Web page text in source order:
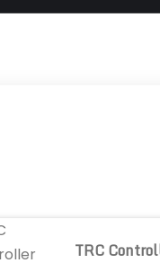
Cable-Delta
TRC